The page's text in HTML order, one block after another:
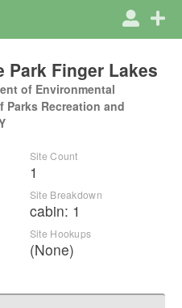
Park Finger Lakes
of Environmental
Parks Recreation and
Site Count
1
Site Breakdown
cabin: 1
Site Hookups
(None)